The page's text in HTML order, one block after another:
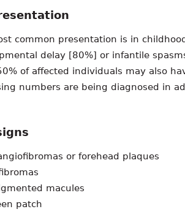
common presentation is in
delay [80%] or infantile
of affected individuals may also
numbers are being diagnosed in
or forehead plaques
macules
patch